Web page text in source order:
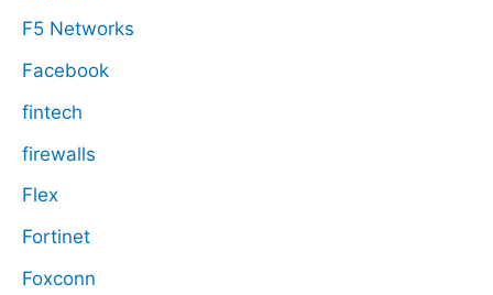
F5 Networks
Facebook
fintech
firewalls
Flex
Fortinet
Foxconn